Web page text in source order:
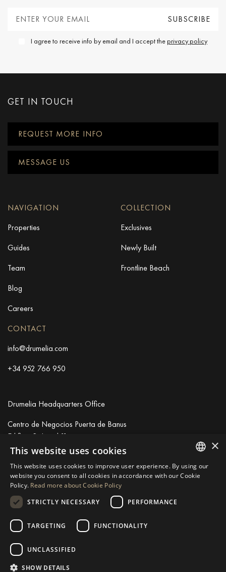
I agree to receive info by email and I accept theprivacy policy
GET IN TOUCH
REQUEST MORE INFO
MESSAGE US
NAVIGATION
Properties
Guides
Team
Blog
Careers
COLLECTION
Exclusives
Newly Built
Frontline Beach
CONTACT
info@drumelia.com
+34 952 766 950
Drumelia Headquarters Office
Centro de Negocios Puerta de Banus
Edificio B, Local 11
29660 Marbella
info@drumelia.com
© 2026 Drumelia Real Estate.
byInmoba
Linkedin Instagram Youtube
ENGLISH
×
This website uses cookies
This website uses cookies to improve user experience. By using our
website you consent to all cookies in accordance with our Cookie
Policy. Read more about Cookie Policy
STRICTLY NECESSARY
PERFORMANCE
TARGETING FUNCTIONALITY
UNCLASSIFIED
SHOW DETAILS